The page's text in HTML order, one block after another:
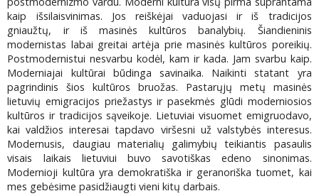
kaip išsilaisvinimas. Jos reiškėjai vaduojasi ir iš tradicijos
gniaužtų, ir iš masinės kultūros banalybių. Šiandieninis
modernistas labai greitai artėja prie masinės kultūros poreikių.
Postmodernistui nesvarbu kodėl, kam ir kada. Jam svarbu kaip.
Moderniajai kultūrai būdinga savinaika. Naikinti statant yra
pagrindinis šios kultūros bruožas. Pastarųjų metų masinės
lietuvių emigracijos priežastys ir pasekmės glūdi moderniosios
kultūros ir tradicijos sąveikoje. Lietuviai visuomet emigruodavo,
kai valdžios interesai tapdavo viršesni už valstybės interesus.
Modernusis, daugiau materialių galimybių teikiantis pasaulis
visais laikais lietuviui buvo savotiškas edeno sinonimas.
Modernioji kultūra yra demokratiška ir geranoriška tuomet, kai
mes gebėsime pasidžiaugti vieni kitų darbais.